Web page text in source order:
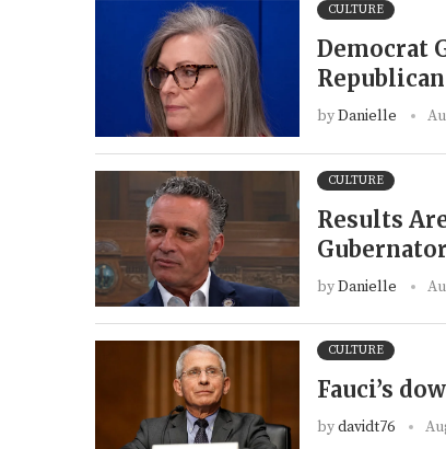
CULTURE
Democrat
byDanielle
CULTURE
Results
byDanielle
CULTURE
Fauci’s
bydavidt76